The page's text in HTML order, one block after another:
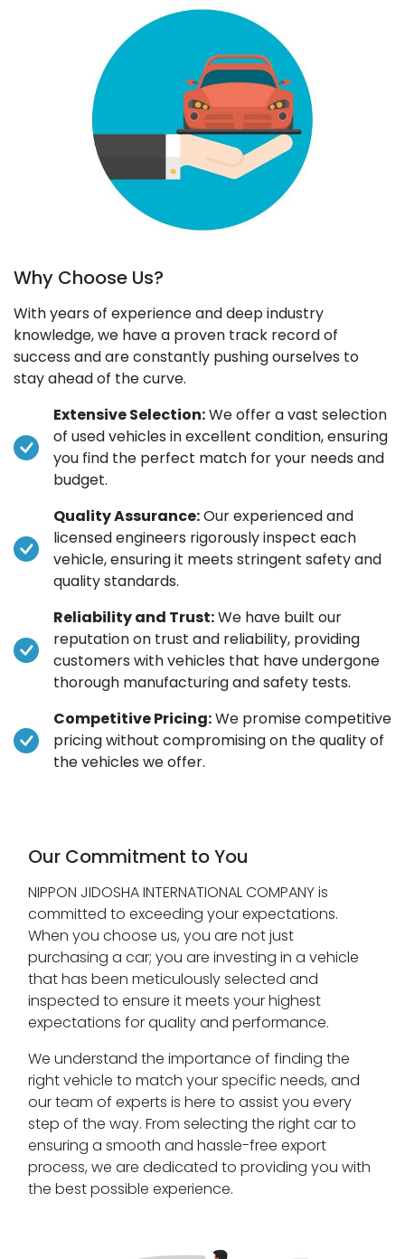
Why Choose Us?
With years of experience and deep industry
knowledge, we have a proven track record of
success and are constantly pushing ourselves to
stay ahead of the curve.
Extensive Selection:We offer a vast selection
of used vehicles in excellent condition, ensuring
you find the perfect match for your needs and
budget.
Quality Assurance:Our experienced and
licensed engineers rigorously inspect each
vehicle, ensuring it meets stringent safety and
quality standards.
Reliability and Trust:We have built our
reputation on trust and reliability, providing
customers with vehicles that have undergone
thorough manufacturing and safety tests.
Competitive Pricing:We promise competitive
pricing without compromising on the quality of
the vehicles we offer.
Our Commitment to You
NIPPON JIDOSHA INTERNATIONAL COMPANY is
committed to exceeding your expectations.
When you choose us, you are not just
purchasing a car; you are investing in a vehicle
that has been meticulously selected and
inspected to ensure it meets your highest
expectations for quality and performance.
We understand the importance of finding the
right vehicle to match your specific needs, and
our team of experts is here to assist you every
step of the way. From selecting the right car to
ensuring a smooth and hassle-free export
process, we are dedicated to providing you with
the best possible experience.